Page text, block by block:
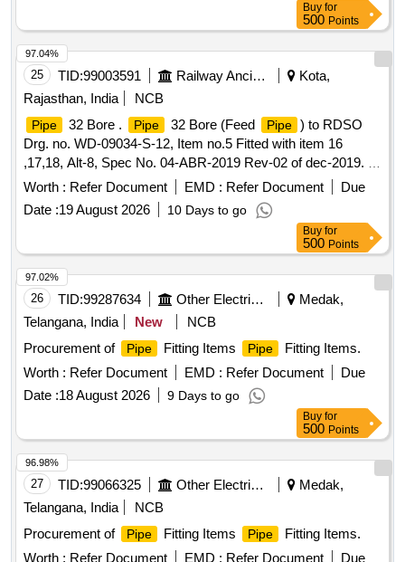
Buy for
500 Points
25 TID:99003591 Railway Ancillaries
Kota,
Rajasthan, India
NCB
Pipe 32 Bore . Pipe 32 Bore (Feed Pipe ) to RDSO
Drg. no. WD-09034-S-12, Item no.5 Fitted with item 16
,17,18, Alt-8, Spec No. 04-ABR-2019 Rev-02 of dec-2019. [
Warranty Period: 30 Months after the date of delivery ]
[Quantity Tolerance (+/-): 5 %age , Item Category : Normal ,
Total PO value variation Permitted: Max 8 lacs ] ]
Worth : Refer Document EMD : Refer Document
Due
Date :19 August 2026 10 Days to go
97.04%
Buy for
500 Points
26 TID:99287634 Other Electrical Products
Medak,
Telangana, India
New
NCB
Procurement of
Pipe Fitting Items Pipe
Fitting Items.
Worth : Refer Document EMD : Refer Document
Due
Date :18 August 2026 9 Days to go
97.02%
Buy for
500 Points
27 TID:99066325 Other Electrical Products
Medak,
Telangana, India
NCB
Procurement of
Pipe Fitting Items Pipe
Fitting Items.
Worth : Refer Document EMD : Refer Document
Due
96.98%